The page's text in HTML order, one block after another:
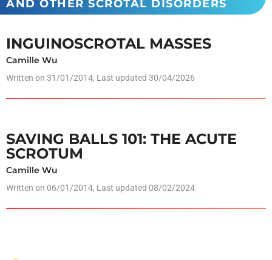
AND OTHER SCROTAL DISORDERS
INGUINOSCROTAL MASSES
Camille Wu
Written on 31/01/2014, Last updated 30/04/2026
SAVING BALLS 101: THE ACUTE
SCROTUM
Camille Wu
Written on 06/01/2014, Last updated 08/02/2024